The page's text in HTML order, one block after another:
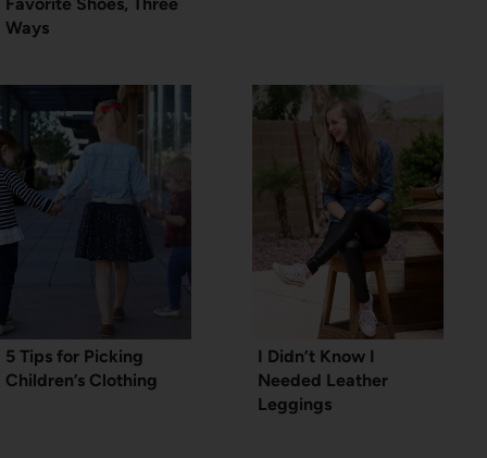
Ways
5 Tips for Picking
Children’s Clothing
I Didn’t Know I
Needed Leather
Leggings